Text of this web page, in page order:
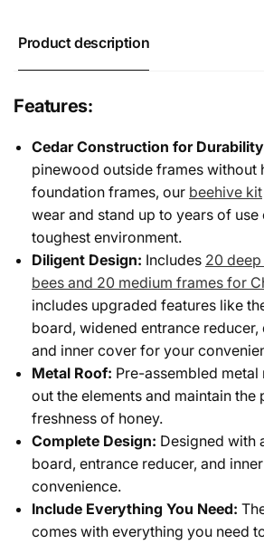
Product description
Features:
Cedar Construction for
pinewood outside frames without
foundation frames, our beehive kit
wear and stand up to years of use
toughest environment.
Diligent Design: Includes 20
bees and 20 medium frames for
includes upgraded features like
board, widened entrance reducer,
and inner cover for your
Metal Roof: Pre-assembled
out the elements and maintain the
freshness of honey.
Complete Design: Designed with
board, entrance reducer, and
convenience.
Include Everything You Need:
comes with everything you need